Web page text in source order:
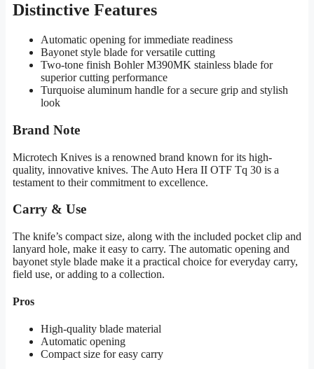
Distinctive Features
Automatic opening for immediate readiness
Bayonet style blade for versatile cutting
Two-tone finish Bohler M390MK stainless blade for
superior cutting performance
Turquoise aluminum handle for a secure grip and stylish
look
Brand Note
Microtech Knives is a renowned brand known for its high-
quality, innovative knives. The Auto Hera II OTF Tq 30 is a
testament to their commitment to excellence.
Carry & Use
The knife’s compact size, along with the included pocket clip and
lanyard hole, make it easy to carry. The automatic opening and
bayonet style blade make it a practical choice for everyday carry,
field use, or adding to a collection.
Pros
High-quality blade material
Automatic opening
Compact size for easy carry